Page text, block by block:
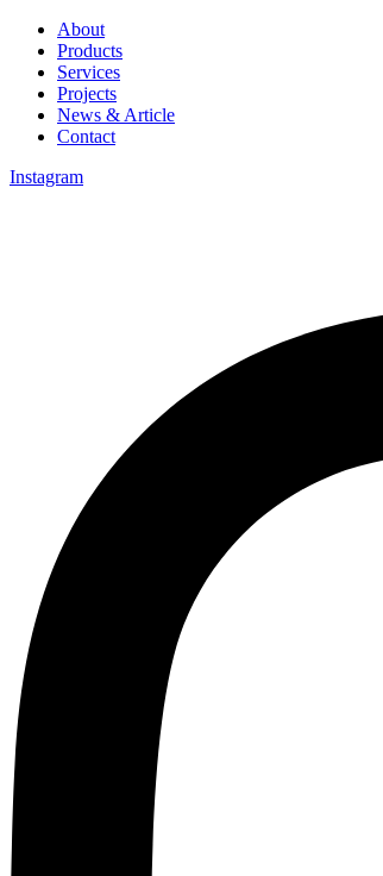
About
Products
Services
Projects
News & Article
Contact
Instagram